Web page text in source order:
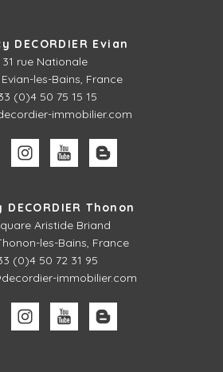
DECORDIER Evian
31 rue Nationale
les-Bains, France
(0)4 50 75 15 15
immobilier.com
Thonon
Aristide Briand
les-Bains, France
(0)4 50 72 31 95
immobilier.com